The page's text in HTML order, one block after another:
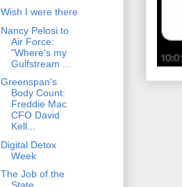
Wish I were there
Nancy Pelosi to
Air Force:
"Where's my
Gulfstream ...
Greenspan's
Body Count:
Freddie Mac
CFO David
Kell...
Digital Detox
Week
The Job of the